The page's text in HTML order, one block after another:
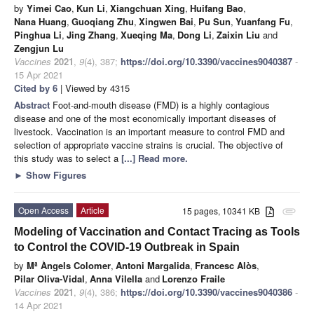
by Yimei Cao, Kun Li, Xiangchuan Xing, Huifang Bao,
Nana Huang, Guoqiang Zhu, Xingwen Bai, Pu Sun, Yuanfang Fu,
Pinghua Li, Jing Zhang, Xueqing Ma, Dong Li, Zaixin Liu and
Zengjun Lu
Vaccines 2021, 9(4), 387; https://doi.org/10.3390/vaccines9040387 -
15 Apr 2021
Cited by 6 | Viewed by 4315
Abstract Foot-and-mouth disease (FMD) is a highly contagious
disease and one of the most economically important diseases of
livestock. Vaccination is an important measure to control FMD and
selection of appropriate vaccine strains is crucial. The objective of
this study was to select a [...] Read more.
► Show Figures
attachment
15 pages, 10341 KB
Open Access
Article
Modeling of Vaccination and Contact Tracing as Tools
to Control the COVID-19 Outbreak in Spain
by Mª Àngels Colomer, Antoni Margalida, Francesc Alòs,
Pilar Oliva-Vidal, Anna Vilella and Lorenzo Fraile
Vaccines 2021, 9(4), 386; https://doi.org/10.3390/vaccines9040386 -
14 Apr 2021